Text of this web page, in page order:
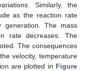
Similarly, the
as the reaction rate
generation. The mass
rate decreases. The
The consequences
velocity, temperature
are plotted in Figure